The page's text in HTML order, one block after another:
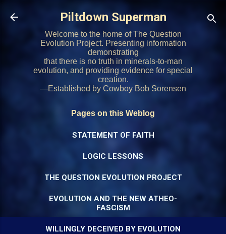
Skip to main content
Piltdown Superman
Welcome to the home of The Question
Evolution Project. Presenting information
demonstrating
that there is no truth in minerals-to-man
evolution, and providing evidence for special
creation.
—Established by Cowboy Bob Sorensen
Pages on this Weblog
STATEMENT OF FAITH
LOGIC LESSONS
THE QUESTION EVOLUTION PROJECT
EVOLUTION AND THE NEW ATHEO-
FASCISM
WILLINGLY DECEIVED BY EVOLUTION